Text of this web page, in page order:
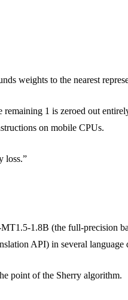
weights to the nearest
1 is zeroed out
on mobile CPUs.
loss.”
1.8B (the full-
API) in several language
point of the Sherry algorithm.